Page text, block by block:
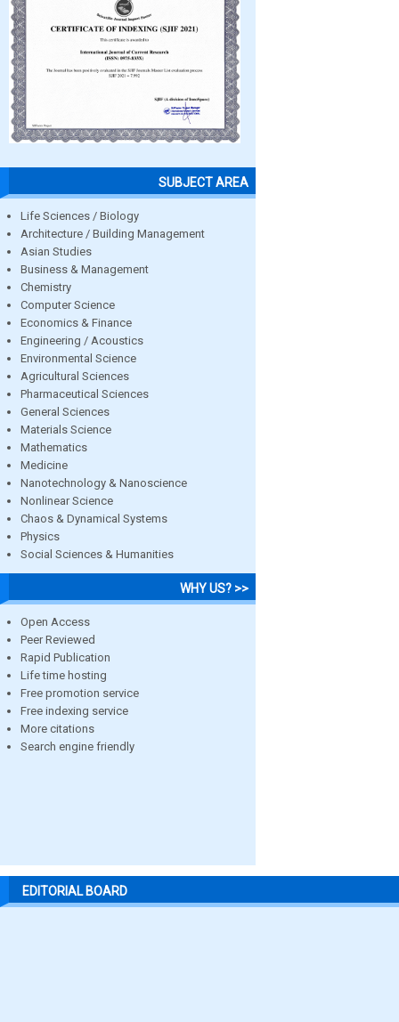
SUBJECT AREA
Life Sciences / Biology
Architecture / Building Management
Asian Studies
Business & Management
Chemistry
Computer Science
Economics & Finance
Engineering / Acoustics
Environmental Science
Agricultural Sciences
Pharmaceutical Sciences
General Sciences
Materials Science
Mathematics
Medicine
Nanotechnology & Nanoscience
Nonlinear Science
Chaos & Dynamical Systems
Physics
Social Sciences & Humanities
WHY US? >>
Open Access
Peer Reviewed
Rapid Publication
Life time hosting
Free promotion service
Free indexing service
More citations
Search engine friendly
EDITORIAL BOARD